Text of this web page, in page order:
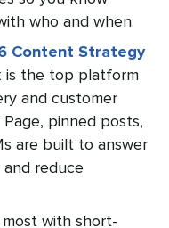
who and when.
Content Strategy
is the top platform
and customer
pinned posts,
are built to answer
and reduce
with short-